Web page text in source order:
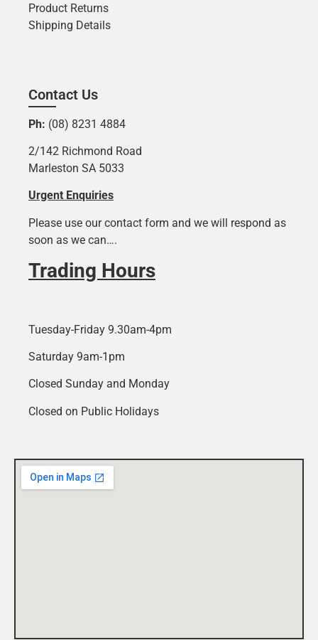
Product Returns
Shipping Details
Contact Us
Ph: (08) 8231 4884
2/142 Richmond Road
Marleston SA 5033
Urgent Enquiries
Please use our contact form and we will respond as
soon as we can….
Trading Hours
Tuesday-Friday 9.30am-4pm
Saturday 9am-1pm
Closed Sunday and Monday
Closed on Public Holidays